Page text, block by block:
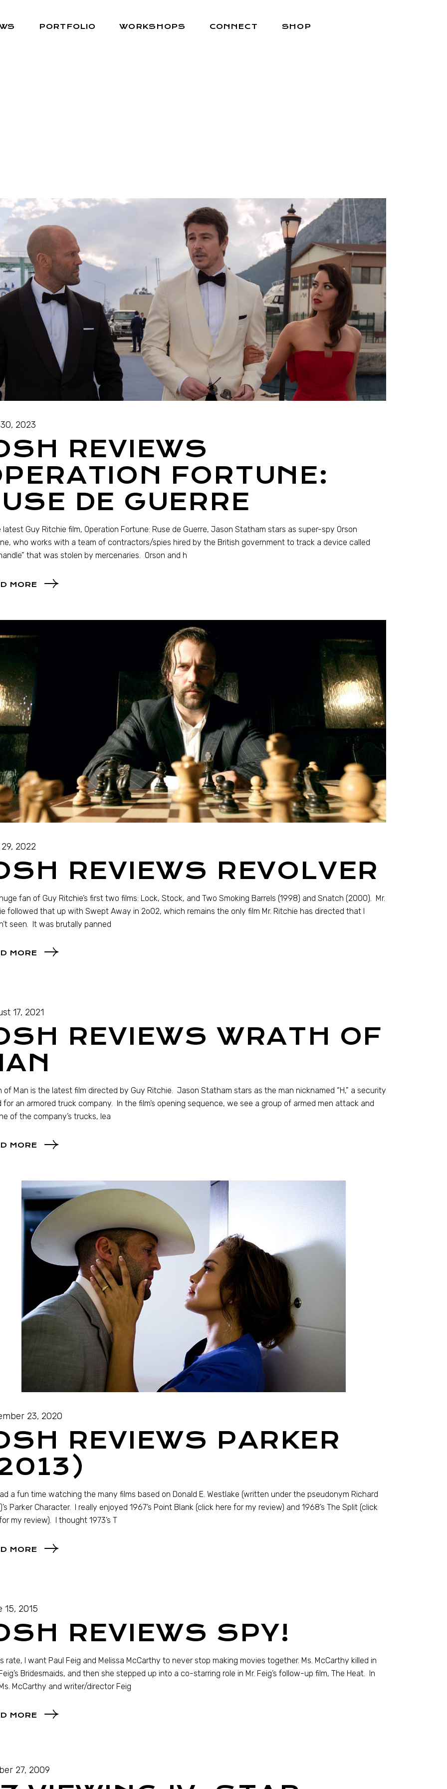
PORTFOLIO WORKSHOPS CONNECT SHOP
2023
REVIEWS
FORTUNE:
DE GUERRE
latest Guy Ritchie film, Operation Fortune: Ruse de Guerre, Jason Statham stars as super-spy Orson
who works with a team of contractors/spies hired by the British government to track a device called
that was stolen by mercenaries. Orson and h
MORE
2022
REVIEWS REVOLVER
huge fan of Guy Ritchie’s first two films: Lock, Stock, and Two Smoking Barrels (1998) and Snatch (2000). Mr.
followed that up with Swept Away in 2o02, which remains the only film Mr. Ritchie has directed that I
seen. It was brutally panned
MORE
17, 2021
REVIEWS WRATH OF
of Man is the latest film directed by Guy Ritchie. Jason Statham stars as the man nicknamed “H,” a security
for an armored truck company. In the film’s opening sequence, we see a group of armed men attack and
of the company’s trucks, lea
MORE
23, 2020
REVIEWS PARKER
a fun time watching the many films based on Donald E. Westlake (written under the pseudonym Richard
Parker Character. I really enjoyed 1967’s Point Blank (click here for my review) and 1968’s The Split (click
my review). I thought 1973’s T
MORE
15, 2015
REVIEWS SPY!
rate, I want Paul Feig and Melissa McCarthy to never stop making movies together. Ms. McCarthy killed in
Bridesmaids, and then she stepped up into a co-starring role in Mr. Feig’s follow-up film, The Heat. In
McCarthy and writer/director Feig
MORE
27, 2009